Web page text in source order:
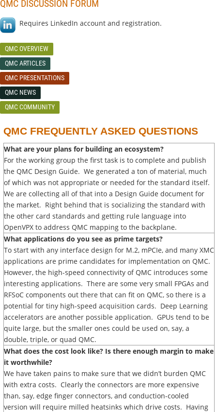
QMC DISCUSSION FORUM
Requires LinkedIn account and registration.
QMC OVERVIEW
QMC ARTICLES
QMC PRESENTATIONS
QMC NEWS
QMC COMMUNITY
QMC FREQUENTLY ASKED QUESTIONS
What are your plans for building an ecosystem?
For the working group the first task is to complete and publish
the QMC Design Guide. We generated a ton of material, much
of which was not appropriate or needed for the standard itself.
We are collecting all of that into a Design Guide document for
the market. Right behind that is socializing the standard with
the other card standards and getting rule language into
OpenVPX to address QMC mapping to the backplane.
What applications do you see as prime targets?
To start with any interface design for M.2, mPCIe, and many XMC
applications are prime candidates for implementation on QMC.
However, the high-speed connectivity of QMC introduces some
interesting applications. There are some very small FPGAs and
RFSoC components out there that can fit on QMC, so there is a
potential for tiny high-speed acquisition cards. Deep Learning
accelerators are another possible application. GPUs tend to be
quite large, but the smaller ones could be used on, say, a
double, triple, or quad QMC.
What does the cost look like? Is there enough margin to make
it worthwhile?
We have taken pains to make sure that we didn’t burden QMC
with extra costs. Clearly the connectors are more expensive
than, say, edge finger connectors, and conduction-cooled
version will require milled heatsinks which drive costs. Having